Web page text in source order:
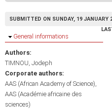
SUBMITTED ON SUNDAY, 19 JANUARY
Hide
General informations
Authors:
TIMNOU, Jodeph
Corporate authors:
AAS (African Academy of Science)
AAS (Académie africaine des
sciences)